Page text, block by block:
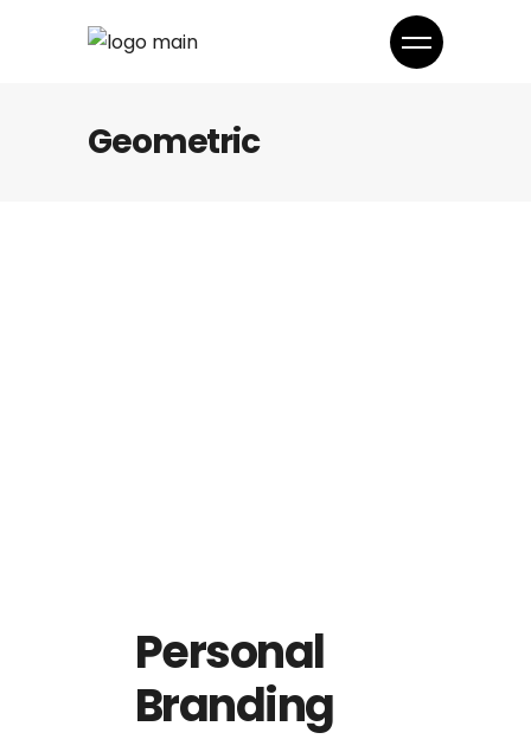
Geometric
Personal
Branding